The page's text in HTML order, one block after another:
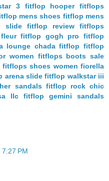
3 fitflop hooper
fitflops
mens shoes fitflop mens
slide fitflop review
fitflops
fitflop gogh pro
fitflop
lounge chada fitflop fitflop
women fitflops boots sale
fitflops shoes women fiorella
arena slide fitflop walkstar iii
sandals fitflop rock chic
llc
fitflop gemini sandals
PM